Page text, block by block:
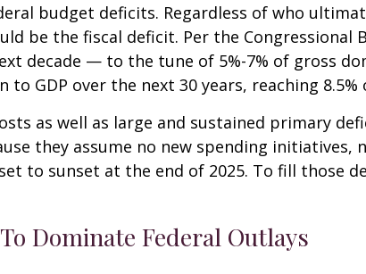
budget deficits. Regardless of who
be the fiscal deficit. Per the Congressional
decade — to the tune of 5%-7% of gross
GDP over the next 30 years, reaching 8.5%
as well as large and sustained primary
they assume no new spending initiatives,
to sunset at the end of 2025. To fill those
Dominate Federal Outlays